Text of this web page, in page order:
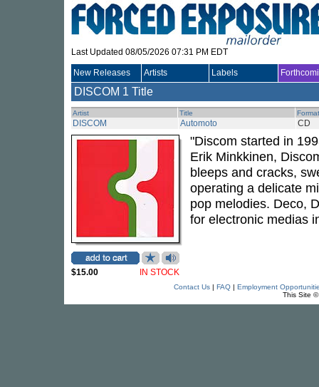
Last Updated 08/05/2026 07:31 PM EDT
New Releases Artists Labels
DISCOM 1 Title
Artist Title Format
DISCOM Automoto CD
$15.00 IN STOCK
"Discom started in
Erik Minkkinen,
bleeps and cracks,
operating a delicate
pop melodies. Deco,
for electronic medias
Contact Us| FAQ| Employment
This Site